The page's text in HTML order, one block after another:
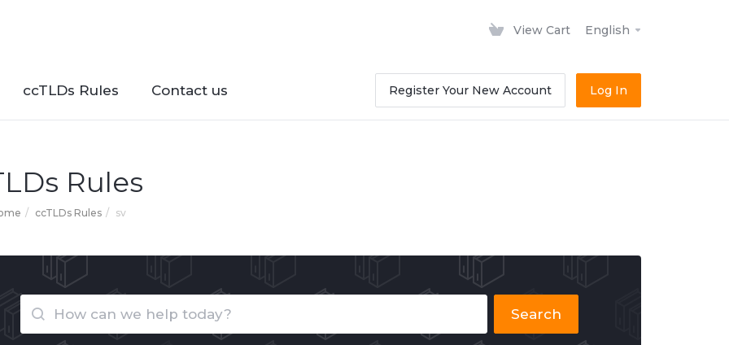
View Cart English
ccTLDs Rules Contact us Register Your New Account Log In
Rules
ccTLDs Rules sv
Search